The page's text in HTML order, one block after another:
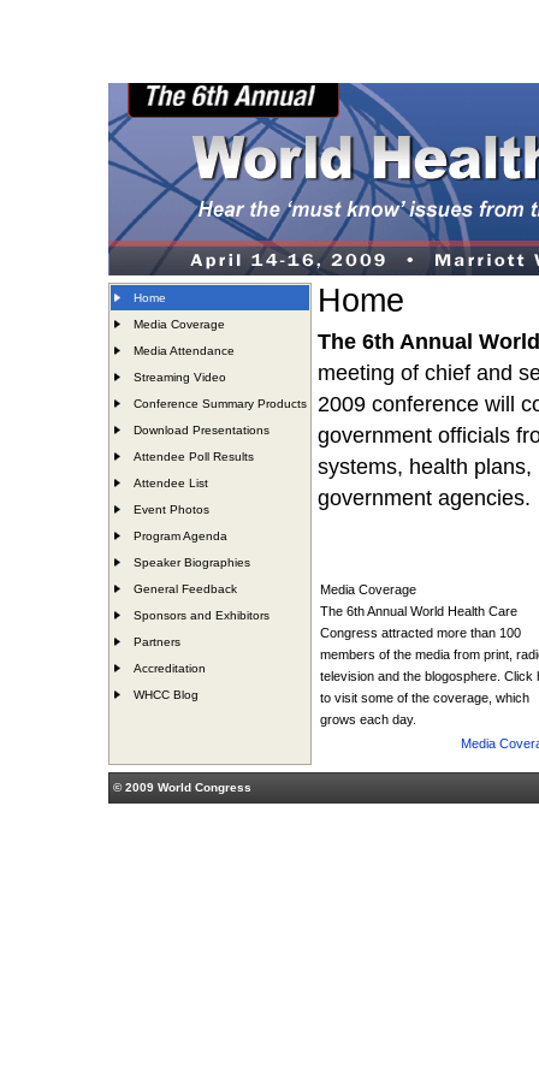
Home
Media Coverage
Media Attendance
Streaming Video
Conference Summary Products
Download Presentations
Attendee Poll Results
Attendee List
Event Photos
Program Agenda
Speaker Biographies
General Feedback
Sponsors and Exhibitors
Partners
Accreditation
WHCC Blog
Home
The 6th Annual
meeting of chief and
2009 conference will
government officials
systems, health
government agencies.
Media Coverage
The 6th Annual World Health Care
Congress attracted more than 100
members of the media from print,
television and the blogosphere. Click
to visit some of the coverage, which
grows each day.
Media
© 2009 World Congress